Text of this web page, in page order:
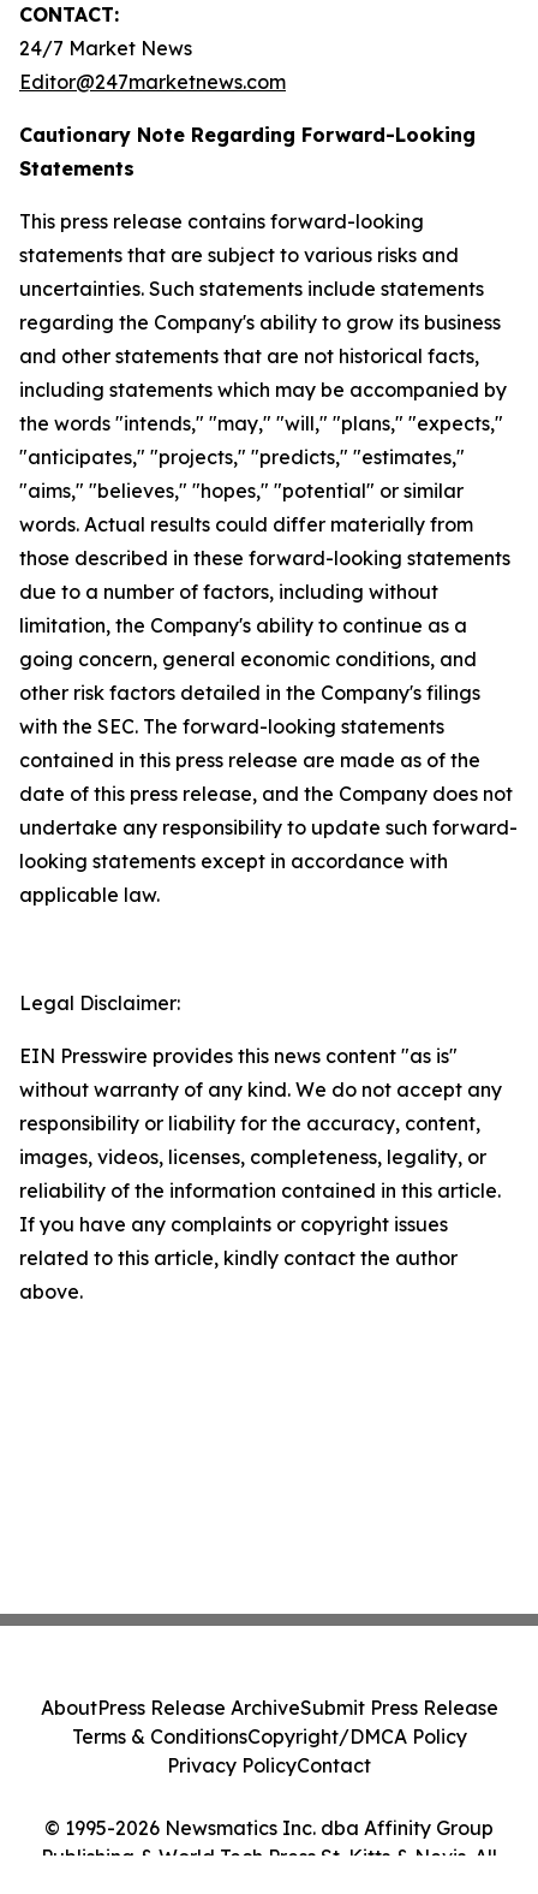
CONTACT:
24/7 Market News
Editor@247marketnews.com
Cautionary Note Regarding Forward-Looking
Statements
This press release contains forward-looking
statements that are subject to various risks and
uncertainties. Such statements include statements
regarding the Company's ability to grow its business
and other statements that are not historical facts,
including statements which may be accompanied by
the words "intends," "may," "will," "plans," "expects,"
"anticipates," "projects," "predicts," "estimates,"
"aims," "believes," "hopes," "potential" or similar
words. Actual results could differ materially from
those described in these forward-looking statements
due to a number of factors, including without
limitation, the Company's ability to continue as a
going concern, general economic conditions, and
other risk factors detailed in the Company's filings
with the SEC. The forward-looking statements
contained in this press release are made as of the
date of this press release, and the Company does not
undertake any responsibility to update such forward-
looking statements except in accordance with
applicable law.
Legal Disclaimer:
EIN Presswire provides this news content "as is"
without warranty of any kind. We do not accept any
responsibility or liability for the accuracy, content,
images, videos, licenses, completeness, legality, or
reliability of the information contained in this article.
If you have any complaints or copyright issues
related to this article, kindly contact the author
above.
© 1995-2026 Newsmatics Inc. dba Affinity Group
Publishing & World Tech Press St. Kitts & Nevis. All
AboutPress Release ArchiveSubmit Press Release
Terms & ConditionsCopyright/DMCA Policy
Privacy PolicyContact